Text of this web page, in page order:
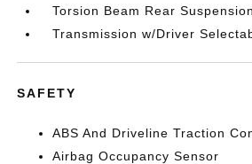
Torsion Beam Rear
Transmission w/Driver
SAFETY
ABS And Driveline Traction
Airbag Occupancy Sensor